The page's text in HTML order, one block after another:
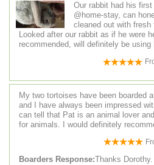
Our rabbit had his
@home-stay, can
cleaned out with
Looked after our rabbit as if he were
recommended, will definitely be using
My two tortoises have been boarded
and I have always been impressed
can tell that Pat is an animal lover
for animals. I would definitely
Boarders Response:Thanks